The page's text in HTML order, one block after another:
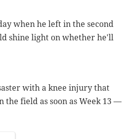
when he left in the second
shine light on whether he'll
with a knee injury that
field as soon as Week 13 —